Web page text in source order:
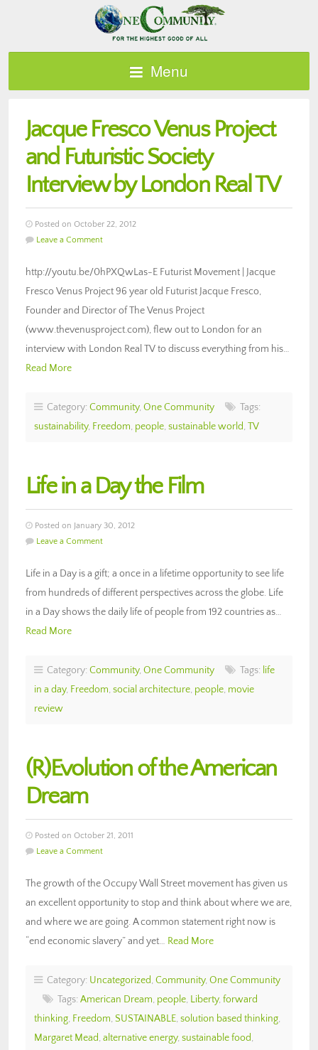
Menu
Jacque Fresco Venus Project
and Futuristic Society
Interview by London Real TV
Posted on October 22, 2012
Leave a Comment
http://youtu.be/0hPXQwLas-E Futurist Movement | Jacque
Fresco Venus Project 96 year old Futurist Jacque Fresco,
Founder and Director of The Venus Project
(www.thevenusproject.com), flew out to London for an
interview with London Real TV to discuss everything from his…
Read More
Category: Community, One Community
Tags:
sustainability, Freedom, people, sustainable world, TV
Life in a Day the Film
Posted on January 30, 2012
Leave a Comment
Life in a Day is a gift; a once in a lifetime opportunity to see life
from hundreds of different perspectives across the globe. Life
in a Day shows the daily life of people from 192 countries as…
Read More
Category: Community, One Community Tags: life
in a day, Freedom, social architecture, people, movie
review
(R)Evolution of the American
Dream
Posted on October 21, 2011
Leave a Comment
The growth of the Occupy Wall Street movement has given us
an excellent opportunity to stop and think about where we are,
and where we are going. A common statement right now is
“end economic slavery” and yet… Read More
Category: Uncategorized, Community, One Community
Tags: American Dream, people, Liberty, forward
thinking, Freedom, SUSTAINABLE, solution based thinking,
Margaret Mead, alternative energy, sustainable food,